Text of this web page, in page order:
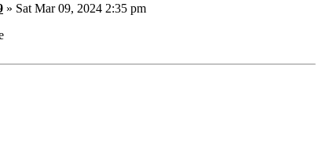
» Sat Mar 09, 2024 2:35 pm